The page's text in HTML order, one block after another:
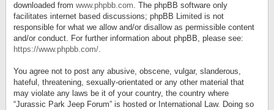
downloaded from www.phpbb.com. The phpBB software only
facilitates internet based discussions; phpBB Limited is not
responsible for what we allow and/or disallow as permissible content
and/or conduct. For further information about phpBB, please see:
https://www.phpbb.com/.
You agree not to post any abusive, obscene, vulgar, slanderous,
hateful, threatening, sexually-orientated or any other material that
may violate any laws be it of your country, the country where
“Jurassic Park Jeep Forum” is hosted or International Law. Doing so